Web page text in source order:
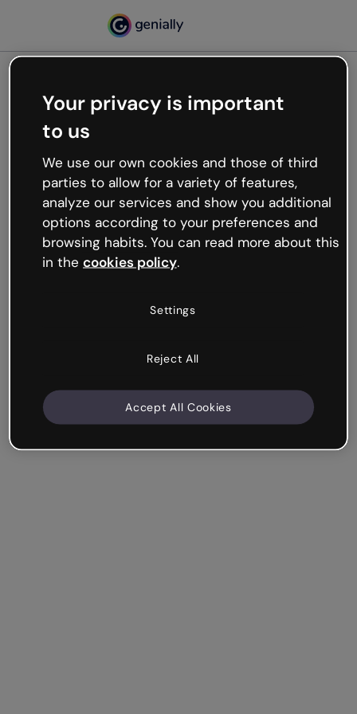
Oops, something’s not
working
We’re not sure what happened but the internet is
like that and unexpected hiccups occur.
Try refreshing the page or go back to Genially and
try your luck later.
Your privacy is important
to us
We use our own cookies and those of third
parties to allow for a variety of features,
analyze our services and show you additional
options according to your preferences and
browsing habits. You can read more about this
in the cookies policy.
Settings
Reject All
Accept All Cookies